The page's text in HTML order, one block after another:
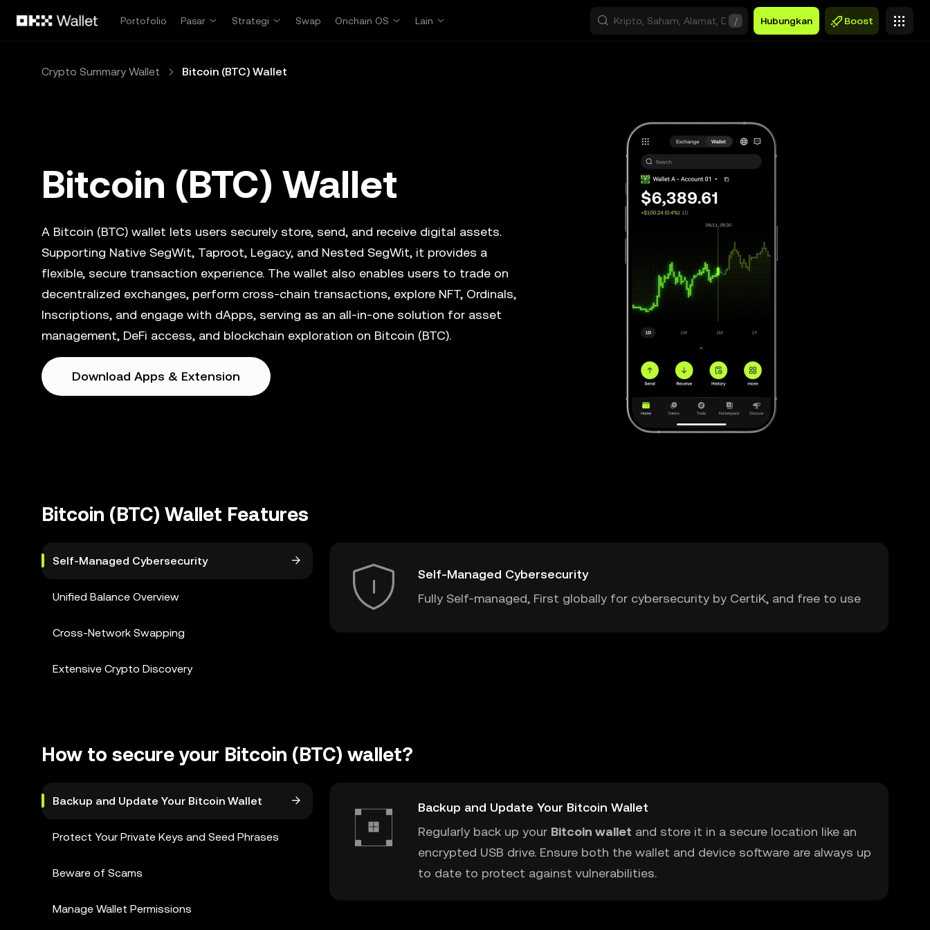
Portofolio
Pasar Strategi Swap Onchain OS Lain / Hubungkan Boost
Crypto Summary Wallet Bitcoin (BTC) Wallet
Bitcoin (BTC) Wallet
A Bitcoin (BTC) wallet lets users securely store, send, and receive digital assets.
Supporting Native SegWit, Taproot, Legacy, and Nested SegWit, it provides a
flexible, secure transaction experience. The wallet also enables users to trade on
decentralized exchanges, perform cross-chain transactions, explore NFT, Ordinals,
Inscriptions, and engage with dApps, serving as an all-in-one solution for asset
management, DeFi access, and blockchain exploration on Bitcoin (BTC).
Download Apps & Extension
Bitcoin (BTC) Wallet Features
Self-Managed Cybersecurity
Unified Balance Overview
Cross-Network Swapping
Extensive Crypto Discovery
Self-Managed Cybersecurity
Fully Self-managed, First globally for cybersecurity by CertiK, and free to use
How to secure your Bitcoin (BTC) wallet?
Backup and Update Your Bitcoin Wallet
Protect Your Private Keys and Seed Phrases
Beware of Scams
Manage Wallet Permissions
Backup and Update Your Bitcoin Wallet
Regularly back up your Bitcoin wallet and store it in a secure location like an
encrypted USB drive. Ensure both the wallet and device software are always up
to date to protect against vulnerabilities.